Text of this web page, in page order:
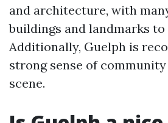
and architecture, with
buildings and landmarks to
Additionally, Guelph is
strong sense of
scene.